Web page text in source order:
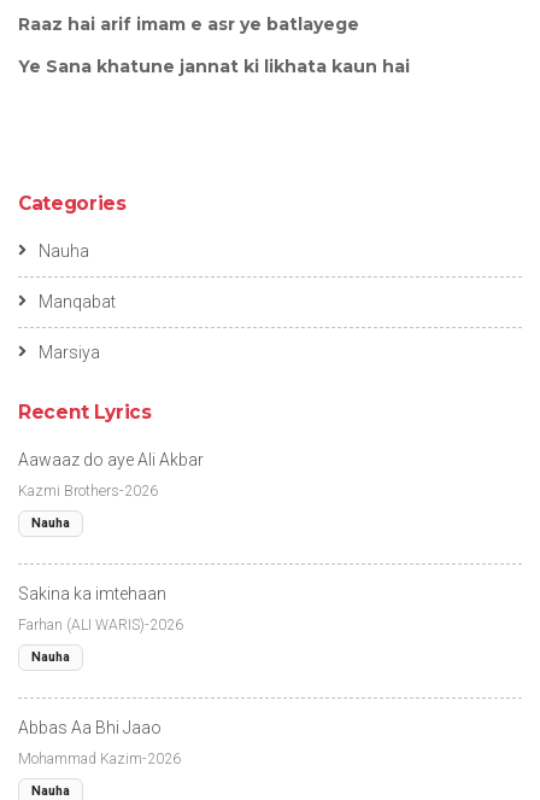
Raaz hai arif imam e asr ye batlayege
Ye Sana khatune jannat ki likhata kaun hai
Categories
Nauha
Manqabat
Marsiya
Recent Lyrics
Aawaaz do aye Ali Akbar
Kazmi Brothers-2026
Nauha
Sakina ka imtehaan
Farhan (ALI WARIS)-2026
Nauha
Abbas Aa Bhi Jaao
Mohammad Kazim-2026
Nauha